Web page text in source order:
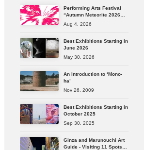
Performing Arts Festival
“Autumn Meteorite 2026
Tokyo” Reveals Its Full
Lineup
Aug 4, 2026
Best Exhibitions Starting in
June 2026
May 30, 2026
An Introduction to ‘Mono-
ha’
Nov 26, 2009
Best Exhibitions Starting in
October 2025
Sep 30, 2025
Ginza and Marunouchi Art
Guide - Visiting 11 Spots